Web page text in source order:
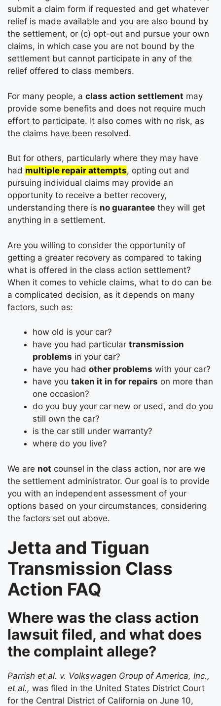
submit a claim form if requested and get whatever
relief is made available and you are also bound by
the settlement, or (c) opt-out and pursue your own
claims, in which case you are not bound by the
settlement but cannot participate in any of the
relief offered to class members.
For many people, a class action settlement may
provide some benefits and does not require much
effort to participate. It also comes with no risk, as
the claims have been resolved.
But for others, particularly where they may have
had multiple repair attempts, opting out and
pursuing individual claims may provide an
opportunity to receive a better recovery,
understanding there is no guarantee they will get
anything in a settlement.
Are you willing to consider the opportunity of
getting a greater recovery as compared to taking
what is offered in the class action settlement?
When it comes to vehicle claims, what to do can be
a complicated decision, as it depends on many
factors, such as:
how old is your car?
have you had particular transmission
problems in your car?
have you had other problems with your car?
have you taken it in for repairs on more than
one occasion?
do you buy your car new or used, and do you
still own the car?
is the car still under warranty?
where do you live?
We are not counsel in the class action, nor are we
the settlement administrator. Our goal is to provide
you with an independent assessment of your
options based on your circumstances, considering
the factors set out above.
Jetta and Tiguan
Transmission Class
Action FAQ
Where was the class action
lawsuit filed, and what does
the complaint allege?
Parrish et al. v. Volkswagen Group of America, Inc.,
et al., was filed in the United States District Court
for the Central District of California on June 10,